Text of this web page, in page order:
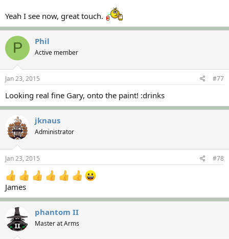
Yeah I see now, great touch.
P Phil
Active member
Jan 23, 2015 #77
Looking real fine Gary, onto the paint! :drinks
jknaus
Administrator
Jan 23, 2015 #78
James
phantom II
Master at Arms